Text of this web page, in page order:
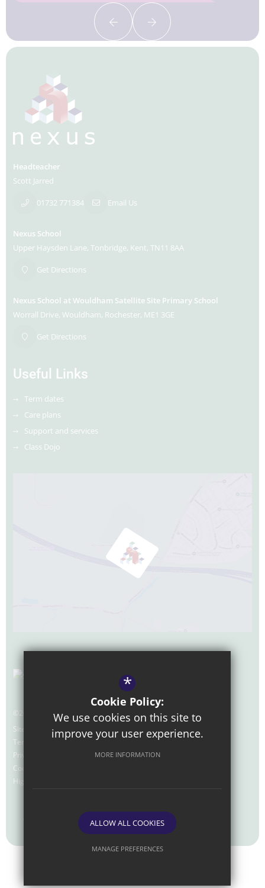
Headteacher
Scott Jarred
01732 771384 Email Us
Nexus School
Upper Haysden Lane Tonbridge Kent TN11 8AA
Get Directions
Nexus School at Wouldham Satellite Site Primary School
Worrall Drive Wouldham Rochester ME1 3GE
Get Directions
Useful Links
Term dates
Care plans
Support and services
Class Dojo
©2026 Nexus Foundation Special School
Sitemap
Terms of Use
Privacy Policy
Cookie Usage
High Visibility Version
Website Design by
*
Cookie Policy:
We use cookies on this site to
improve your user experience.
MORE INFORMATION
ALLOW ALL COOKIES
MANAGE PREFERENCES